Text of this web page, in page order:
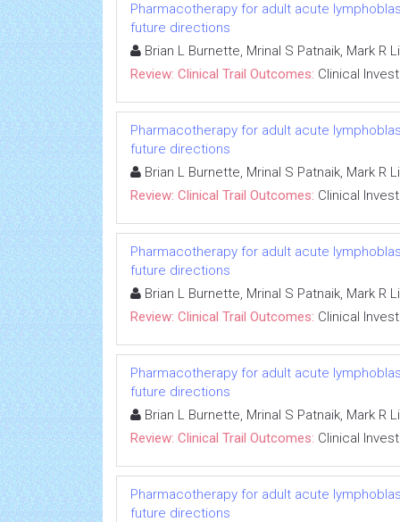
Pharmacotherapy for adult acute
future directions
Brian L Burnette, Mrinal S Patnaik, Mark R
Review: Clinical Trail Outcomes: Clinical
Pharmacotherapy for adult acute
future directions
Brian L Burnette, Mrinal S Patnaik, Mark R
Review: Clinical Trail Outcomes: Clinical
Pharmacotherapy for adult acute
future directions
Brian L Burnette, Mrinal S Patnaik, Mark R
Review: Clinical Trail Outcomes: Clinical
Pharmacotherapy for adult acute
future directions
Brian L Burnette, Mrinal S Patnaik, Mark R
Review: Clinical Trail Outcomes: Clinical
Pharmacotherapy for adult acute
future directions